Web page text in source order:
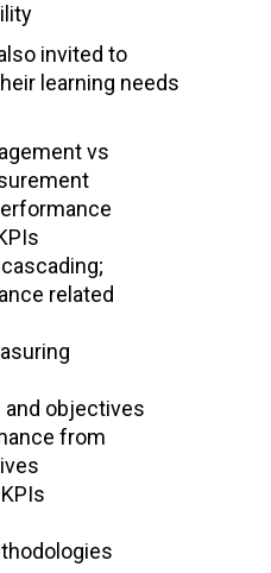
invited to
learning needs
vs
related
and objectives
from